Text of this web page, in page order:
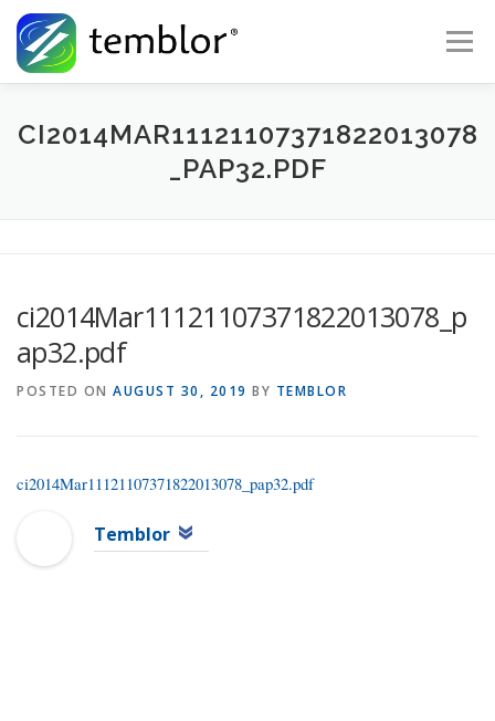
Skip to content
Menu
Global Risk Solutions Temblor Earth News
CI2014MAR11121107371822013078
_PAP32.PDF
ci2014Mar11121107371822013078_p
ap32.pdf
POSTED ON AUGUST 30, 2019 BY TEMBLOR
ci2014Mar11121107371822013078_pap32.pdf
Temblor